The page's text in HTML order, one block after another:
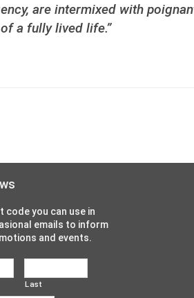
are intermixed with
a fully lived life.”
code you can use in
emails to inform
and events.
Last